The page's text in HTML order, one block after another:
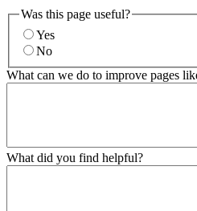
Was this page useful?
Yes
No
What can we do to improve pages
What did you find helpful?